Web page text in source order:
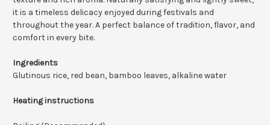
it is a timeless delicacy enjoyed during festivals and
throughout the year. A perfect balance of tradition, flavor, and
comfort in every bite.
Ingredients
Glutinous rice, red bean, bamboo leaves, alkaline water
Heating instructions